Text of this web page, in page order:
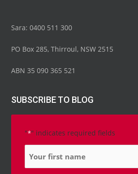
Sara: 0400 511 300
PO Box 285, Thirroul, NSW 2515
ABN 35 090 365 521
SUBSCRIBE TO BLOG
"*" indicates required fields
Name